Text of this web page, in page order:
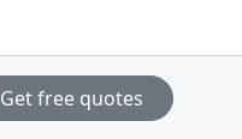
Get free quotes